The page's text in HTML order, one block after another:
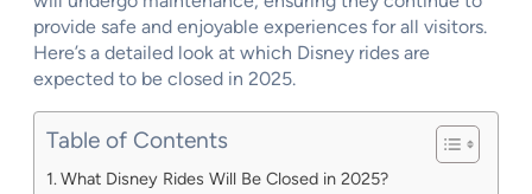
provide safe and enjoyable experiences for all visitors.
Here’s a detailed look at which Disney rides are
expected to be closed in 2025.
Table of Contents
What Disney Rides Will Be Closed in 2025?